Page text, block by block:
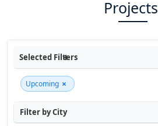
Projects
Selected Filters
Upcoming ×
Filter by City